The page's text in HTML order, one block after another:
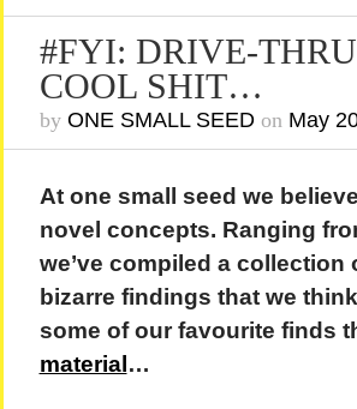
#FYI: DRIVE-
COOL SHIT…
by ONE SMALL SEEDon May
At one small seed we
novel concepts. Ranging
we’ve compiled a
bizarre findings that we
some of our favourite finds
material …